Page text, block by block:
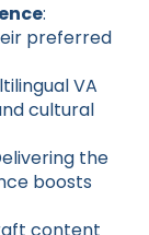
:
preferred
VA
cultural
the
boosts